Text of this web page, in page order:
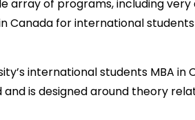
array of programs, including
Canada for international
international students MBA in
and is designed around theory